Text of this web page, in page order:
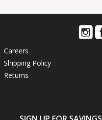
Careers
Shipping Policy
Returns